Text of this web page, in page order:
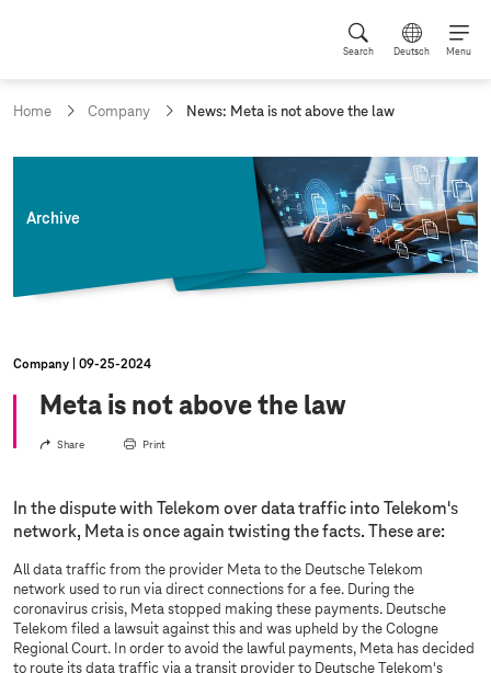
Search Deutsch Menu
Home Company
c
g
News: Meta is not above the law
Archive
Company 09‑25‑2024
Meta is not above the law
Share Print
In the dispute with Telekom over data traffic into Telekom's
network, Meta is once again twisting the facts. These are:
All data traffic from the provider Meta to the Deutsche Telekom
network used to run via direct connections for a fee. During the
coronavirus crisis, Meta stopped making these payments. Deutsche
Telekom filed a lawsuit against this and was upheld by the Cologne
Regional Court. In order to avoid the lawful payments, Meta has decided
to route its data traffic via a transit provider to Deutsche Telekom's